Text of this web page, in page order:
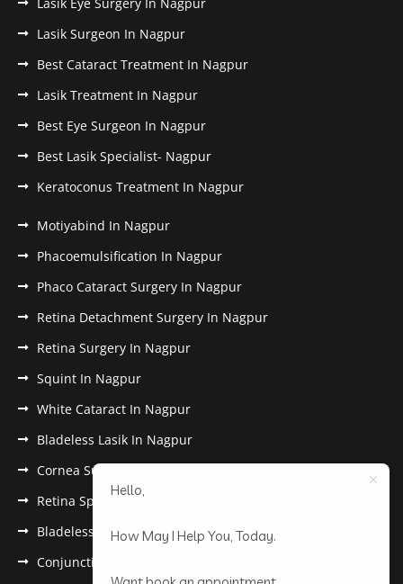
Lasik Surgeon In Nagpur
Best Cataract Treatment In Nagpur
Lasik Treatment In Nagpur
Best Eye Surgeon In Nagpur
Best Lasik Specialist- Nagpur
Keratoconus Treatment In Nagpur
Motiyabind In Nagpur
Phacoemulsification In Nagpur
Phaco Cataract Surgery In Nagpur
Retina Detachment Surgery In Nagpur
Retina Surgery In Nagpur
Squint In Nagpur
White Cataract In Nagpur
Bladeless Lasik In Nagpur
Cornea Surgery In Nagpur
Retina Specialist In Nagpur
Bladeless Lasik Treatment in Nagpur
Conjunctivitis In Nagpur
Hello,
How May I Help You, Today.